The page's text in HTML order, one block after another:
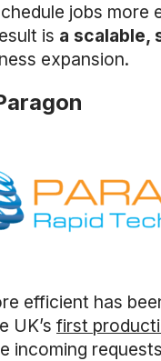
jobs more
is a scalable,
expansion.
efficient has
UK’s first
incoming